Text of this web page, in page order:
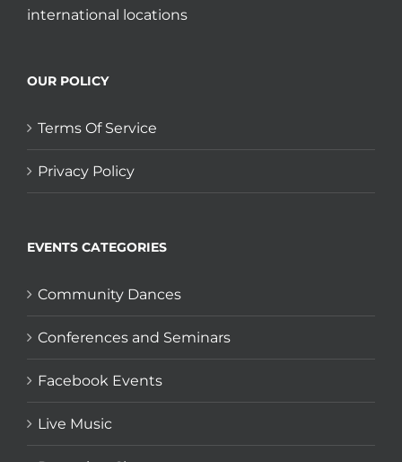
international locations
OUR POLICY
Terms Of Service
Privacy Policy
EVENTS CATEGORIES
Community Dances
Conferences and Seminars
Facebook Events
Live Music